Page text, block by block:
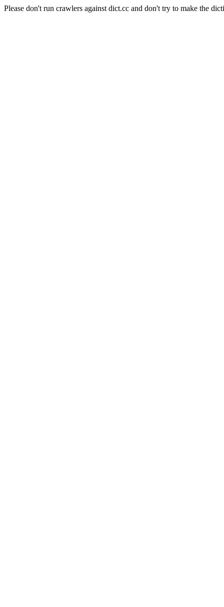
Please don't run crawlers against dict.cc and don't try to make the